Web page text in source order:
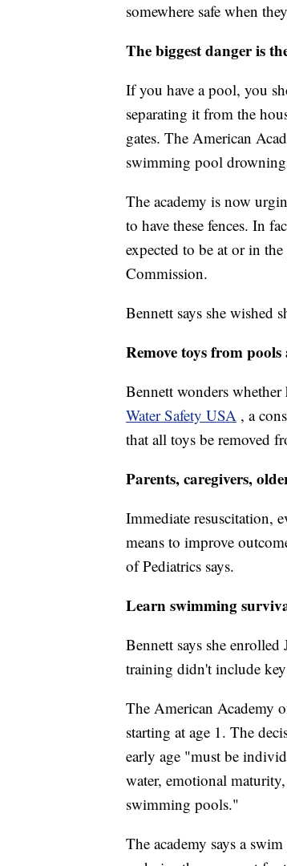
somewhere safe when
The biggest danger is
If you have a pool, you
separating it from the
gates. The American
swimming pool
The academy is now
to have these fences. In
expected to be at or in
Commission.
Bennett says she wished
Remove toys from
Bennett wonders
Water Safety USA , a
that all toys be removed
Parents, caregivers,
Immediate resuscitation,
means to improve
of Pediatrics says.
Learn swimming
Bennett says she
training didn't include
The American Academy
starting at age 1. The
early age "must be
water, emotional
swimming pools."
The academy says a